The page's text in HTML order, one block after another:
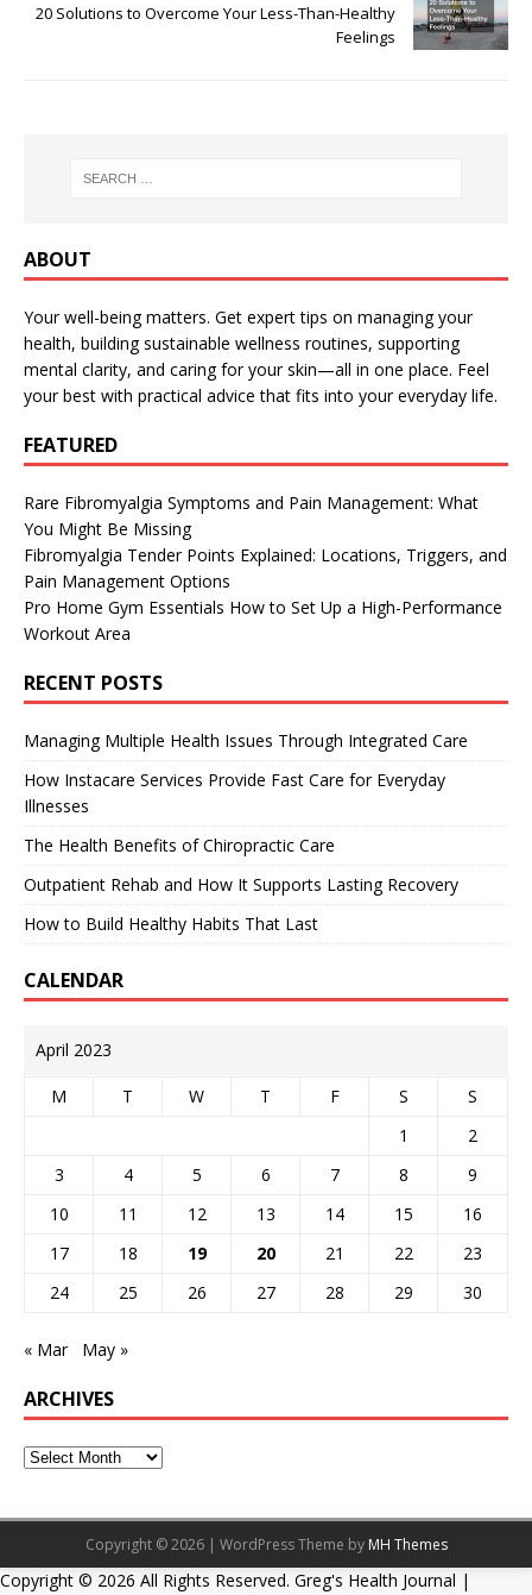
20 Solutions to Overcome Your Less-Than-Healthy
Feelings
ABOUT
Your well-being matters. Get expert tips on managing your
health, building sustainable wellness routines, supporting
mental clarity, and caring for your skin—all in one place. Feel
your best with practical advice that fits into your everyday life.
FEATURED
Rare Fibromyalgia Symptoms and Pain Management: What
You Might Be Missing
Fibromyalgia Tender Points Explained: Locations, Triggers, and
Pain Management Options
Pro Home Gym Essentials How to Set Up a High-Performance
Workout Area
RECENT POSTS
Managing Multiple Health Issues Through Integrated Care
How Instacare Services Provide Fast Care for Everyday
Illnesses
The Health Benefits of Chiropractic Care
Outpatient Rehab and How It Supports Lasting Recovery
How to Build Healthy Habits That Last
CALENDAR
April 2023
M T W T F S
S
1
2
3
4 5 6 7 8
9
10
11 12 13 14 15
16
17
18 19 20 21 22
23
24
25 26 27 28 29 30
« Mar May »
ARCHIVES
Copyright © 2026 | WordPress Theme by MH Themes
Copyright © 2026 All Rights Reserved. Greg's Health Journal |